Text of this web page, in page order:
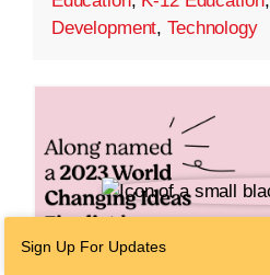
Development,Technology
Sign Up For Updates